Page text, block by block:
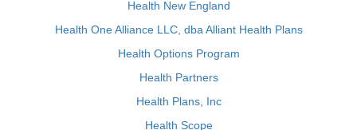
Health New England
Health One Alliance LLC, dba Alliant Health Plans
Health Options Program
Health Partners
Health Plans, Inc
Health Scope